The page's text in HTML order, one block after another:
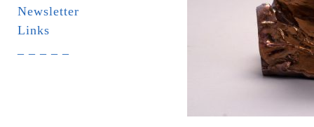
Newsletter
Links